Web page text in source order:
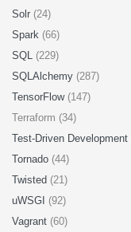
Solr (24)
Spark (66)
SQL (229)
SQLAlchemy (287)
TensorFlow (147)
Terraform (34)
Test-Driven Development
Tornado (44)
Twisted (21)
uWSGI (92)
Vagrant (60)